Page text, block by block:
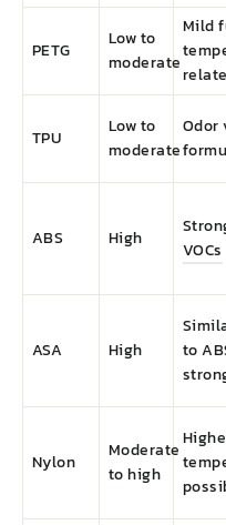
PETG
Low to
moderate
Mild
TPU
Low to
moderate
Odor
ABS High
VOCs
ASA High
to
Nylon
Moderate
to high